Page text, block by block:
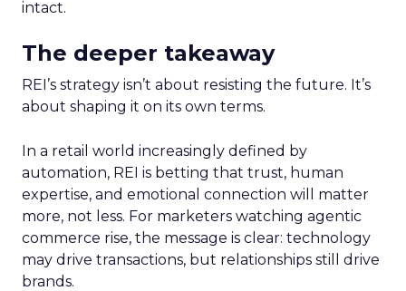
intact.
The deeper takeaway
REI’s strategy isn’t about resisting the future. It’s
about shaping it on its own terms.
In a retail world increasingly defined by
automation, REI is betting that trust, human
expertise, and emotional connection will matter
more, not less. For marketers watching agentic
commerce rise, the message is clear: technology
may drive transactions, but relationships still drive
brands.